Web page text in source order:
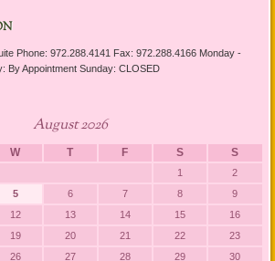
Phone: 972.288.4141 Fax: 972.288.4166 Monday -
By Appointment Sunday: CLOSED
August 2026
W T F S S
1
2
5 6 7 8
9
12 13 14 15
16
19 20 21 22
23
26 27 28 29 30